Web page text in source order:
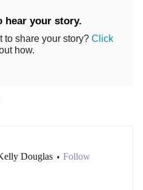
hear your story.
to share your story? Click
how.
Douglas • Follow